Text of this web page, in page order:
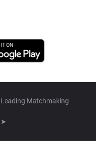
Matchmaking
➤